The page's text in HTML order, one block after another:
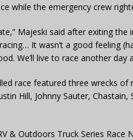
while the emergency crew
Majeski said after exiting
It wasn’t a good feeling
We’ll live to race another day
race featured three wrecks
Hill, Johnny Sauter,
& Outdoors Truck Series Race